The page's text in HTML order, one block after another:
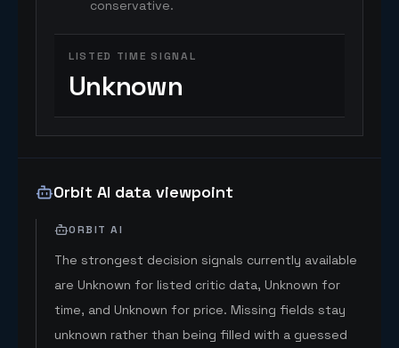
conservative.
LISTED TIME SIGNAL
Unknown
Orbit AI data viewpoint
ORBIT AI
The strongest decision signals currently available
are Unknown for listed critic data, Unknown for
time, and Unknown for price. Missing fields stay
unknown rather than being filled with a guessed